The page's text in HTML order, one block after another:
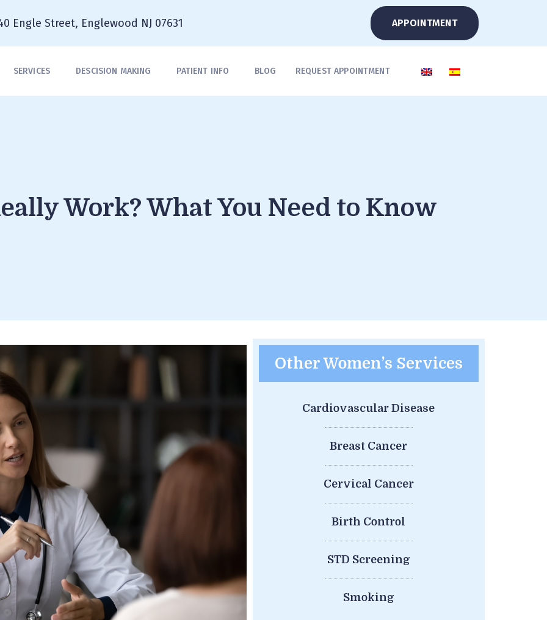
Engle Street, Englewood NJ 07631 APPOINTMENT
SERVICES DESCISION MAKING PATIENT INFO BLOG REQUEST APPOINTMENT
Work? What You Need to Know
Other Women’s Services
Cardiovascular Disease
Breast Cancer
Cervical Cancer
Birth Control
STD Screening
Smoking